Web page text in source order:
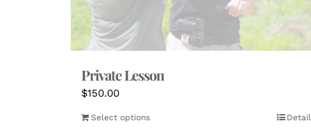
Private Lesson
$150.00
Select options